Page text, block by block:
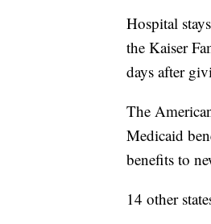
Hospital
the Kaiser
days after
The
Medicaid
benefits to
14 other